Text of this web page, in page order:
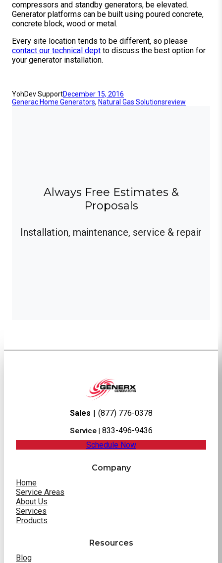
compressors and standby generators, be elevated.
Generator platforms can be built using poured concrete,
concrete block, wood or metal.
Every site location tends to be different, so please
contact our technical dept to discuss the best option for
your generator installation.
YohDev SupportDecember 15, 2016
Generac Home Generators, Natural Gas Solutionsreview
Always Free Estimates &
Proposals
Installation, maintenance, service & repair
Sales (877) 776-0378
Service | 833-496-9436
Schedule Now
Company
Home
Service Areas
About Us
Services
Products
Resources
Blog